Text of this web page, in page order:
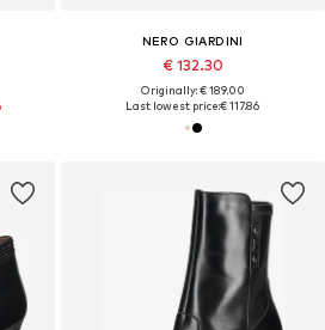
NERO GIARDINI
€ 132.30
Originally: € 189.00
Last lowest price:€ 117.86